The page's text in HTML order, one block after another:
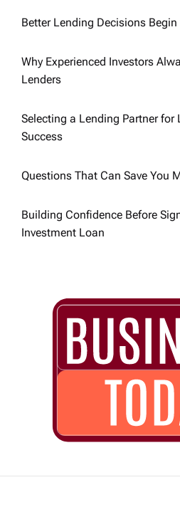
o
n
Better Lending Decisions
Why Experienced Investors
Lenders
Selecting a Lending Partner for
Success
Questions That Can Save You
Building Confidence Before
Investment Loan